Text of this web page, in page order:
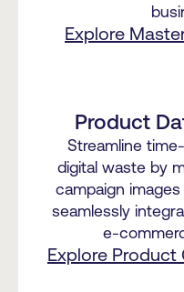
Explore
Product
Streamline
digital waste by
campaign
seamlessly
e-
Explore